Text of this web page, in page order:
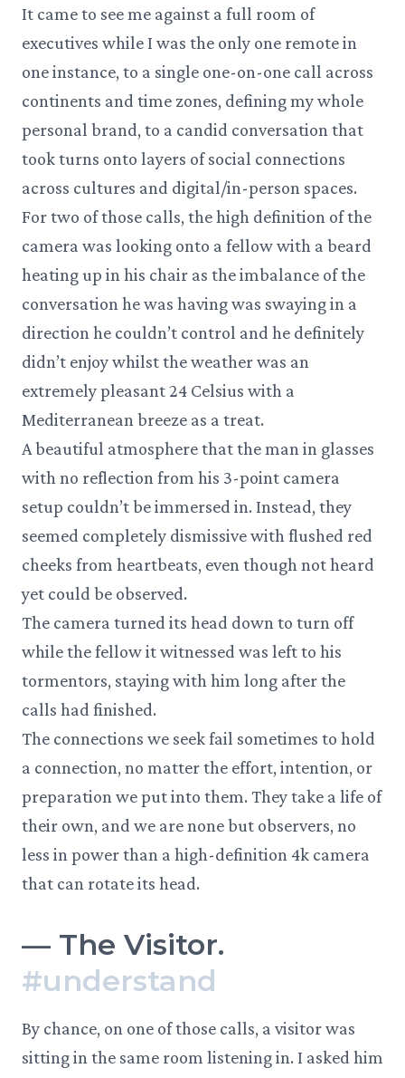
It came to see me against a full room of
executives while I was the only one remote in
one instance, to a single one-on-one call across
continents and time zones, defining my whole
personal brand, to a candid conversation that
took turns onto layers of social connections
across cultures and digital/in-person spaces.
For two of those calls, the high definition of the
camera was looking onto a fellow with a beard
heating up in his chair as the imbalance of the
conversation he was having was swaying in a
direction he couldn’t control and he definitely
didn’t enjoy whilst the weather was an
extremely pleasant 24 Celsius with a
Mediterranean breeze as a treat.
A beautiful atmosphere that the man in glasses
with no reflection from his 3-point camera
setup couldn’t be immersed in. Instead, they
seemed completely dismissive with flushed red
cheeks from heartbeats, even though not heard
yet could be observed.
The camera turned its head down to turn off
while the fellow it witnessed was left to his
tormentors, staying with him long after the
calls had finished.
The connections we seek fail sometimes to hold
a connection, no matter the effort, intention, or
preparation we put into them. They take a life of
their own, and we are none but observers, no
less in power than a high-definition 4k camera
that can rotate its head.
— The Visitor.
#understand
By chance, on one of those calls, a visitor was
sitting in the same room listening in. I asked him